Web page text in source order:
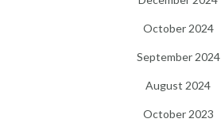
October 2024
September 2024
August 2024
October 2023